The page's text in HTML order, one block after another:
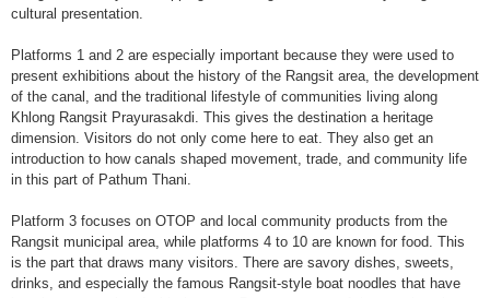
cultural presentation.
Platforms 1 and 2 are especially important because they were used to
present exhibitions about the history of the Rangsit area, the development
of the canal, and the traditional lifestyle of communities living along
Khlong Rangsit Prayurasakdi. This gives the destination a heritage
dimension. Visitors do not only come here to eat. They also get an
introduction to how canals shaped movement, trade, and community life
in this part of Pathum Thani.
Platform 3 focuses on OTOP and local community products from the
Rangsit municipal area, while platforms 4 to 10 are known for food. This
is the part that draws many visitors. There are savory dishes, sweets,
drinks, and especially the famous Rangsit-style boat noodles that have